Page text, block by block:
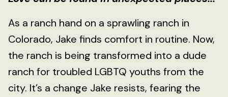
As a ranch hand on a sprawling ranch in
Colorado, Jake finds comfort in routine. Now,
the ranch is being transformed into a dude
ranch for troubled LGBTQ youths from the
city. It’s a change Jake resists, fearing the